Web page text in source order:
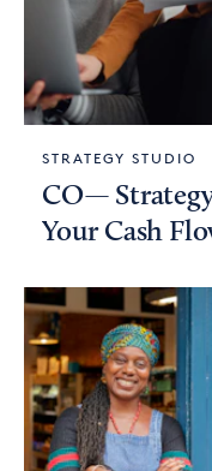
STRATEGY STUDIO
CO—
Your Cash